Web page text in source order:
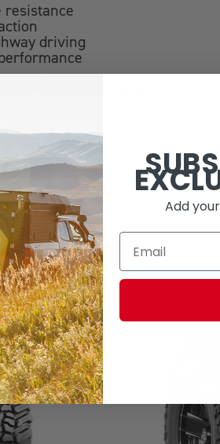
resistance
driving
terrain versatility
Add